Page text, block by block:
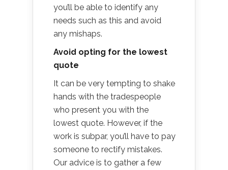
you’ll be able to identify any
needs such as this and avoid
any mishaps.
Avoid opting for the lowest
quote
It can be very tempting to shake
hands with the tradespeople
who present you with the
lowest quote. However, if the
work is subpar, you’ll have to pay
someone to rectify mistakes.
Our advice is to gather a few